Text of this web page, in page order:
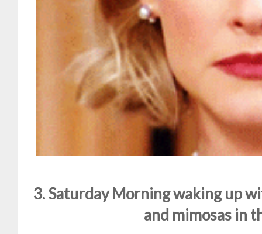
3. Saturday Morning waking up
and mimosas in